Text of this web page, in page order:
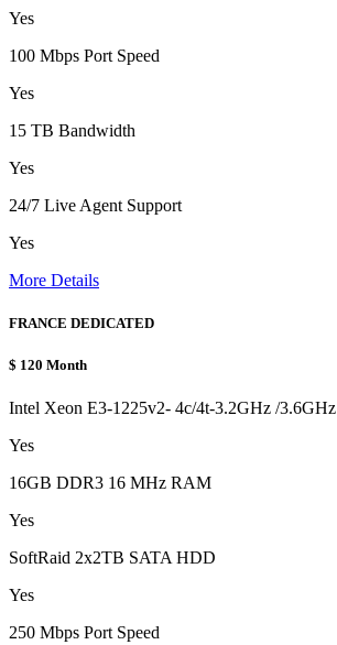
Yes
100 Mbps Port Speed
Yes
15 TB Bandwidth
Yes
24/7 Live Agent Support
Yes
More Details
FRANCE DEDICATED
$ 120 Month
Intel Xeon E3-1225v2- 4c/4t-3.2GHz /3.6GHz
Yes
16GB DDR3 16 MHz RAM
Yes
SoftRaid 2x2TB SATA HDD
Yes
250 Mbps Port Speed